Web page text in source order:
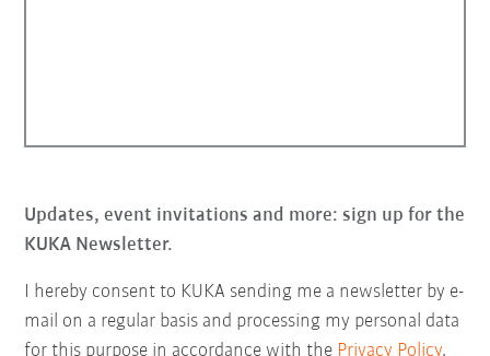
Updates, event invitations and more: sign up for the
KUKA Newsletter.
I hereby consent to KUKA sending me a newsletter by e-
mail on a regular basis and processing my personal data
for this purpose in accordance with the Privacy Policy.